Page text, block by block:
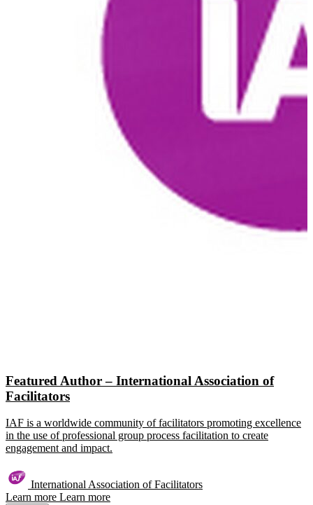
Featured Author – International Association of
Facilitators
IAF is a worldwide community of facilitators promoting excellence
in the use of professional group process facilitation to create
engagement and impact.
International Association of Facilitators
Learn more Learn more